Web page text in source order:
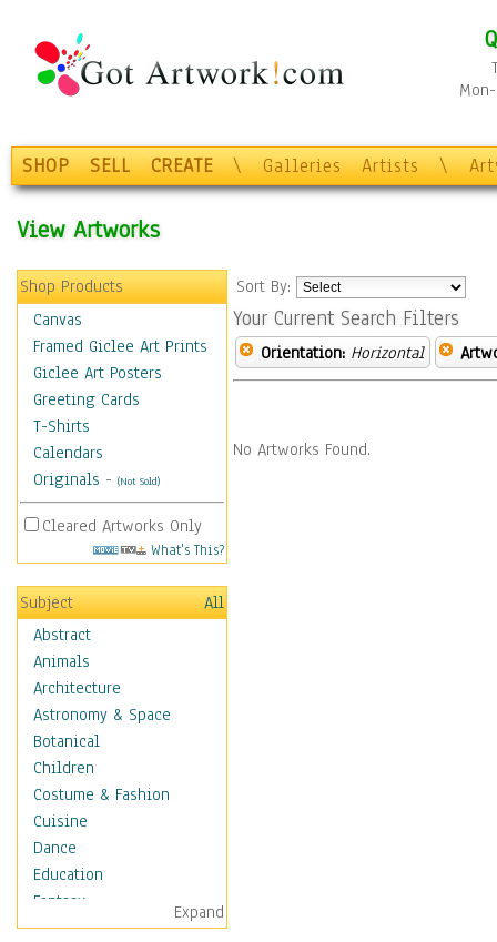
SHOP SELL CREATE \ Galleries Artists \
View Artworks
Shop Products
Canvas
Framed Giclee Art Prints
Giclee Art Posters
Greeting Cards
T-Shirts
Calendars
Originals - (Not Sold)
Cleared Artworks Only
What's This?
Subject
All
Abstract
Animals
Architecture
Astronomy & Space
Botanical
Children
Costume & Fashion
Cuisine
Dance
Education
Fantasy
Figurative
Expand
Sort By:
Your Current Search Filters
Orientation: Horizontal
No Artworks Found.